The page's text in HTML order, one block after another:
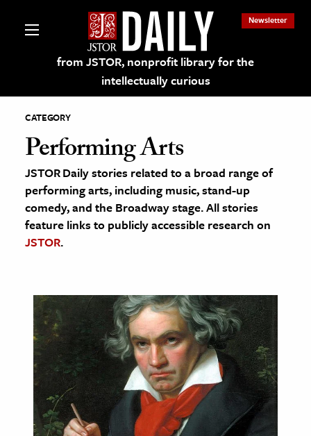
from JSTOR, nonprofit library for the
intellectually curious
Newsletter
on JSTOR
and Learning Resources
& Literature
Arts
& Society
CATEGORY
Performing Arts
JSTOR Daily stories related to a broad range of
performing arts, including music, stand-up
comedy, and the Broadway stage. All stories
feature links to publicly accessible research on
JSTOR.